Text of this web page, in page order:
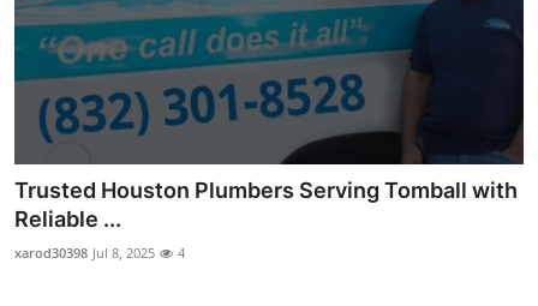
Tech
Real Estate
General
Top 10
Trusted Houston Plumbers Serving Tomball with
Reliable ...
xarod30398 Jul 8, 2025 4